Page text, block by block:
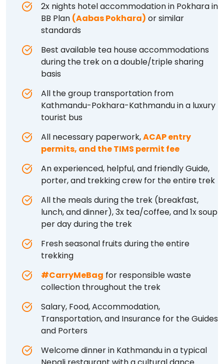
2x nights hotel accommodation in Pokhara in
BB Plan (Aabas Pokhara) or similar
standards
Best available tea house accommodations
during the trek on a double/triple sharing
basis
All the group transportation from
Kathmandu-Pokhara-Kathmandu in a luxury
tourist bus
All necessary paperwork,ACAP entry
permits, and the TIMS permit fee
An experienced, helpful, and friendly Guide,
porter, and trekking crew for the entire trek
All the meals during the trek (breakfast,
lunch, and dinner), 3x tea/coffee, and 1x soup
per day during the trek
Fresh seasonal fruits during the entire
trekking
#CarryMeBag for responsible waste
collection throughout the trek
Salary, Food, Accommodation,
Transportation, and Insurance for the Guides
and Porters
Welcome dinner in Kathmandu in a typical